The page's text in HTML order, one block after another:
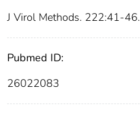
J Virol Methods. 222:41-46.
Pubmed ID:
26022083